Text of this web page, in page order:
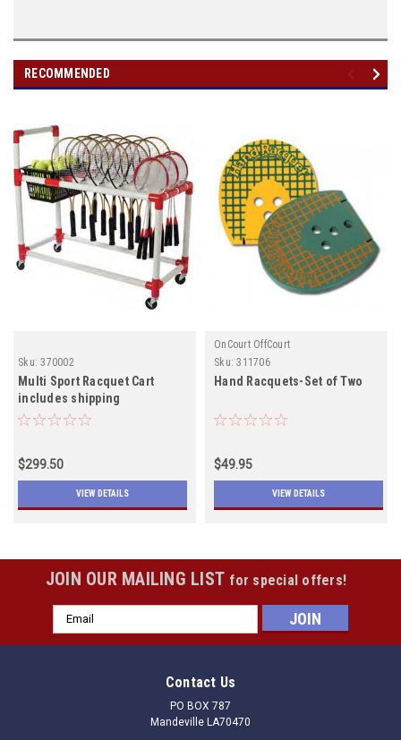
RECOMMENDED
Sku: 370002
Multi Sport Racquet Cart
includes shipping
$299.50
VIEW DETAILS
OnCourt OffCourt
Sku: 311706
Hand Racquets-Set of Two
$49.95
VIEW DETAILS
JOIN OUR MAILING LIST for special offers!
Email
Address
Contact Us
PO BOX 787
Mandeville LA70470